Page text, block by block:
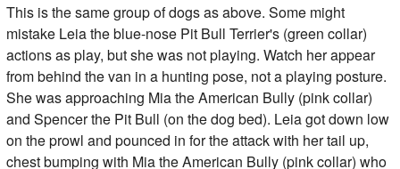
This is the same group of dogs as above. Some might
mistake Leia the blue-nose Pit Bull Terrier's (green collar)
actions as play, but she was not playing. Watch her appear
from behind the van in a hunting pose, not a playing posture.
She was approaching Mia the American Bully (pink collar)
and Spencer the Pit Bull (on the dog bed). Leia got down low
on the prowl and pounced in for the attack with her tail up,
chest bumping with Mia the American Bully (pink collar) who